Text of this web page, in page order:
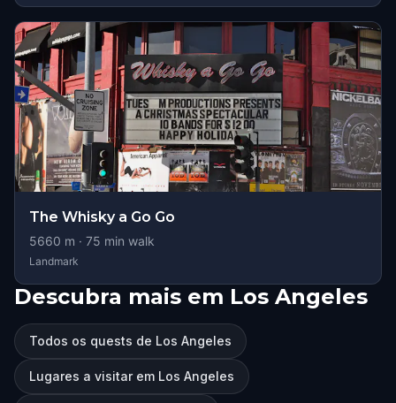
The Whisky a Go Go
5660 m · 75 min walk
Landmark
Descubra mais em Los Angeles
Todos os quests de Los Angeles
Lugares a visitar em Los Angeles